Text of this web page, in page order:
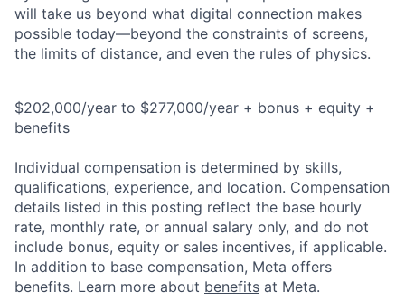
will take us beyond what digital connection makes
possible today—beyond the constraints of screens,
the limits of distance, and even the rules of physics.
$202,000/year to $277,000/year + bonus + equity +
benefits
Individual compensation is determined by skills,
qualifications, experience, and location. Compensation
details listed in this posting reflect the base hourly
rate, monthly rate, or annual salary only, and do not
include bonus, equity or sales incentives, if applicable.
In addition to base compensation, Meta offers
benefits. Learn more about benefits at Meta.